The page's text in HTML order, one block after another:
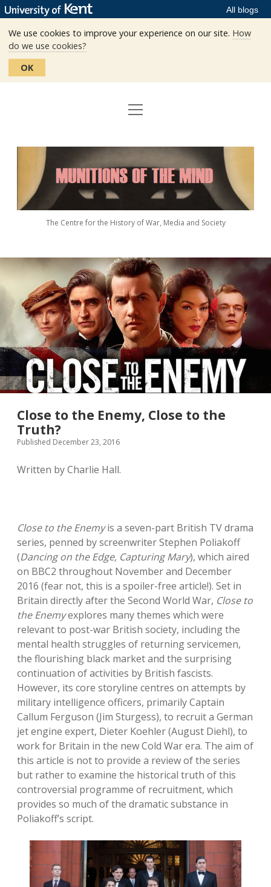
All blogs
We use cookies to improve your experience on our site. How
do we use cookies?
OK
Home
Staff
The Centre
Events
Contact
twitter
open
Munitions
the
MindThe Centre for the History of War, Media and Society
Close to the Enemy, Close to the
Truth?
Published December 23, 2016
Written by Charlie Hall.
Close to the Enemyis a seven-part British TV drama
series, penned by screenwriter Stephen Poliakoff
(Dancing on the Edge, Capturing Mary), which aired
on BBC2 throughout November and December
2016 (fear not, this is a spoiler-free article!). Set in
Britain directly after the Second World War, Close to
the Enemyexplores many themes which were
relevant to post-war British society, including the
mental health struggles of returning servicemen,
the flourishing black market and the surprising
continuation of activities by British fascists.
However, its core storyline centres on attempts by
military intelligence officers, primarily Captain
Callum Ferguson (Jim Sturgess), to recruit a German
jet engine expert, Dieter Koehler (August Diehl), to
work for Britain in the new Cold War era. The aim of
this article is not to provide a review of the series
but rather to examine the historical truth of this
controversial programme of recruitment, which
provides so much of the dramatic substance in
Poliakoff’s script.